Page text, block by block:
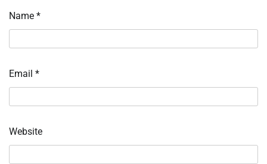
Name *
Email *
Website